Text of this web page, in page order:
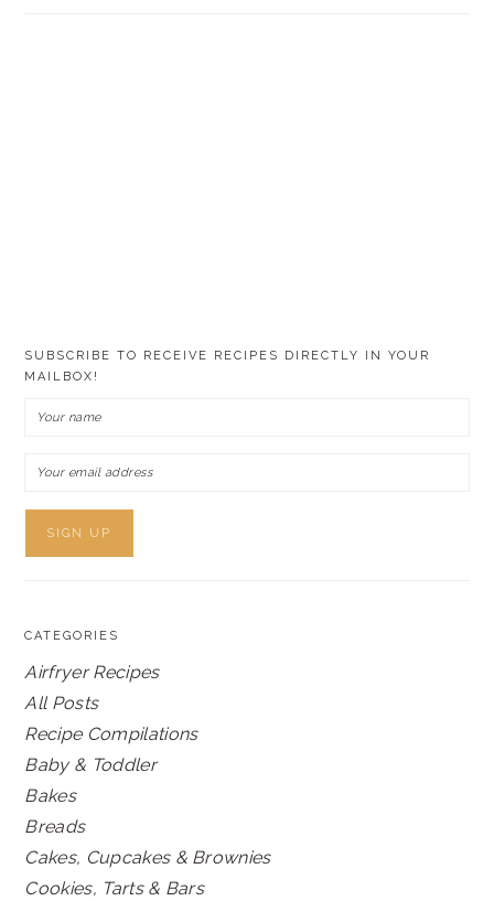
SUBSCRIBE TO RECEIVE RECIPES DIRECTLY IN YOUR
MAILBOX!
CATEGORIES
Airfryer Recipes
All Posts
Recipe Compilations
Baby & Toddler
Bakes
Breads
Cakes, Cupcakes & Brownies
Cookies, Tarts & Bars